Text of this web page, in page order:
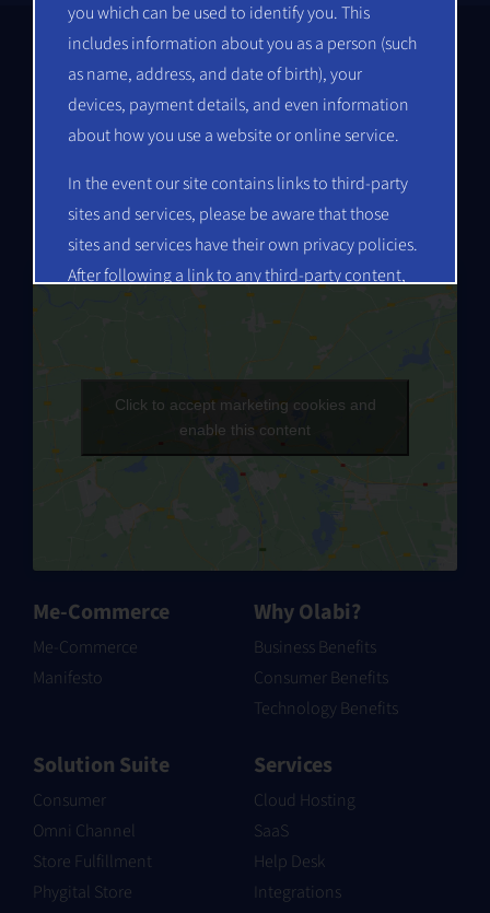
Get in Touch
No. 20, 14th ‘A’ Main, HAL 2nd Stage
Indiranagar, Bengaluru, Karnataka – 560 008
Click to accept marketing cookies and
enable this content
Me-Commerce
Me-Commerce
Manifesto
Why Olabi?
Business Benefits
Consumer Benefits
Technology Benefits
Solution Suite
Consumer
Omni Channel
Store Fulfillment
Phygital Store
Services
Cloud Hosting
SaaS
Help Desk
Integrations
you which can be used to identify you. This
includes information about you as a person (such
as name, address, and date of birth), your
devices, payment details, and even information
about how you use a website or online service.
In the event our site contains links to third-party
sites and services, please be aware that those
sites and services have their own privacy policies.
After following a link to any third-party content,
you should read their posted privacy policy
information about how they collect and use
personal information. This Privacy Policy does
not apply to any of your activities after you leave
This policy is effective as of 16 May 2023.
Last updated: 23 May 2023
Information We Collect
and “automatically collected” information.
“Voluntarily provided” information refers to any
information you knowingly and actively provide
us when using or participating in any of our
services and promotions.